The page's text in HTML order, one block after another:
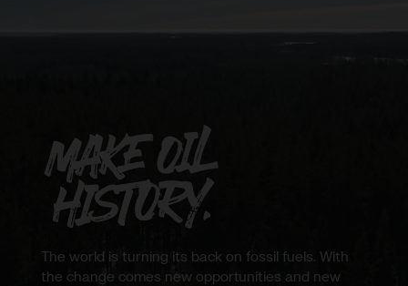
Why
Northvolt
The world is turning its back on fossil fuels. With
the change comes new opportunities and new